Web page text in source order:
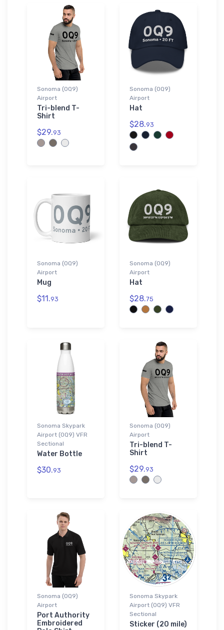
Sonoma (0Q9)
Airport
Tri-blend T-
Shirt
$29.93
Sonoma (0Q9)
Airport
Hat
$28.93
Sonoma (0Q9)
Airport
Mug
$11.93
Sonoma (0Q9)
Airport
Hat
$28.75
Sonoma Skypark
Airport (0Q9) VFR
Sectional
Water Bottle
$30.93
Sonoma (0Q9)
Airport
Tri-blend T-
Shirt
$29.93
Sonoma (0Q9)
Airport
Port Authority
Embroidered
Sonoma Skypark
Airport (0Q9) VFR
Sectional
Sticker (20 mile)